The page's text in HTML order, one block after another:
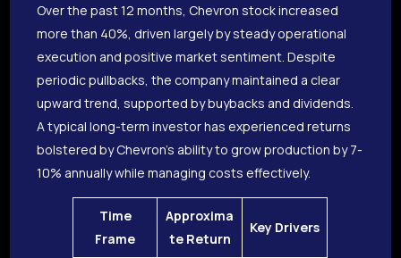
Over the past 12 months, Chevron stock increased
more than 40%, driven largely by steady operational
execution and positive market sentiment. Despite
periodic pullbacks, the company maintained a clear
upward trend, supported by buybacks and dividends.
A typical long-term investor has experienced returns
bolstered by Chevron’s ability to grow production by 7-
10% annually while managing costs effectively.
Time
Frame
Approxima
te Return
Key Drivers